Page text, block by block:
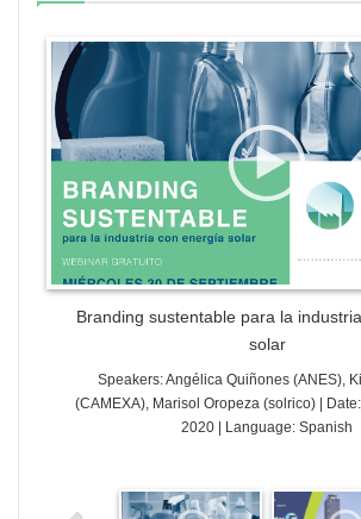
WordPress Gallery Trial
Branding sustentable para la
solar
Speakers: Angélica Quiñones (ANES),
(CAMEXA), Marisol Oropeza (solrico) |
2020 | Language: Spanish